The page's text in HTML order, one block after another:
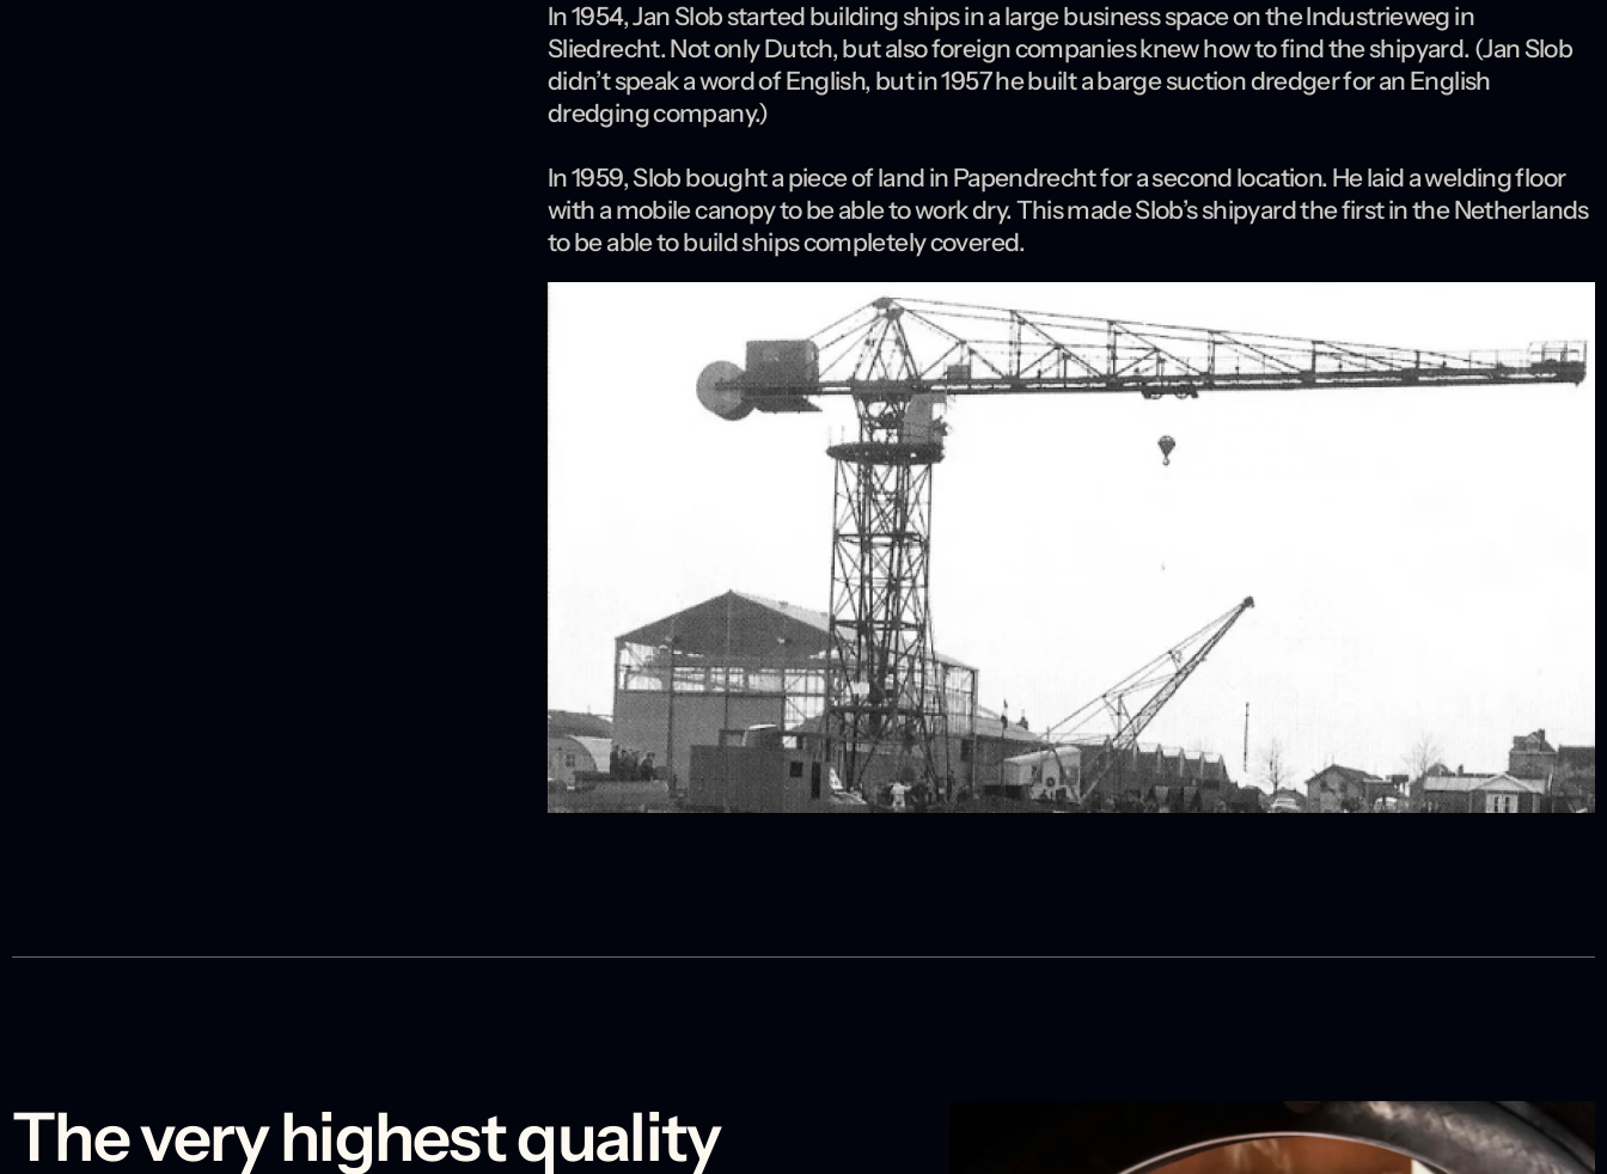
In 1954, Jan Slob started building ships in a large business space on the Industrieweg in
Sliedrecht. Not only Dutch, but also foreign companies knew how to find the shipyard. (Jan Slob
didn’t speak a word of English, but in 1957 he built a barge suction dredger for an English
dredging company.)
In 1959, Slob bought a piece of land in Papendrecht for a second location. He laid a welding floor
with a mobile canopy to be able to work dry. This made Slob’s shipyard the first in the Netherlands
to be able to build ships completely covered.
The very highest quality